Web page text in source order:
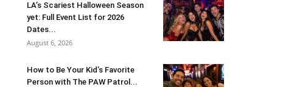
LA’s Scariest Halloween Season
yet: Full Event List for 2026
Dates...
August 6, 2026
How to Be Your Kid’s Favorite
Person with The PAW Patrol...